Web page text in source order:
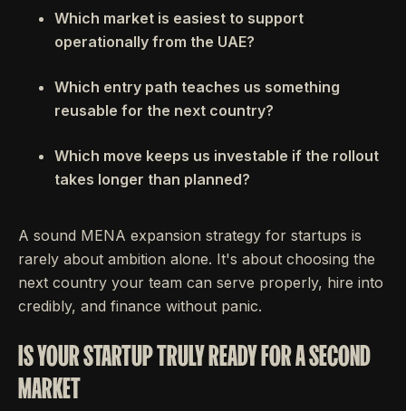
Which market is easiest to support
operationally from the UAE?
Which entry path teaches us something
reusable for the next country?
Which move keeps us investable if the rollout
takes longer than planned?
A sound MENA expansion strategy for startups is
rarely about ambition alone. It's about choosing the
next country your team can serve properly, hire into
credibly, and finance without panic.
IS YOUR STARTUP TRULY READY FOR A SECOND
MARKET